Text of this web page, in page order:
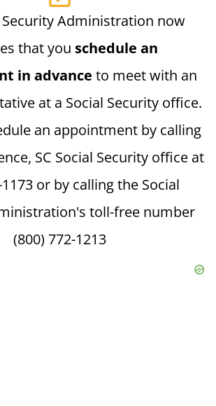
Security Administration now
that you schedule an
in advance to meet with an
at a Social Security office.
an appointment by calling
SC Social Security office at
or by calling the Social
toll-free number
(800) 772-1213